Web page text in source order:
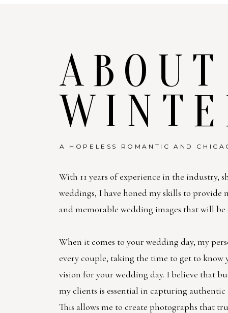
With 11 years of experience in the industry,
weddings, I have honed my skills to provide
and memorable wedding images that will
When it comes to your wedding day, my
every couple, taking the time to get to know
vision for your wedding day. I believe that
my clients is essential in capturing
This allows me to create photographs that
A HOPELESS ROMANTIC AND
ABOUT